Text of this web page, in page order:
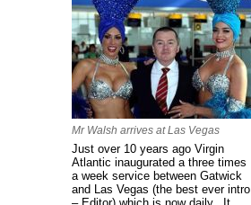
Mr Walsh arrives at Las Vegas
Just over 10 years ago Virgin
Atlantic inaugurated a three times
a week service between Gatwick
and Las Vegas (the best ever intro